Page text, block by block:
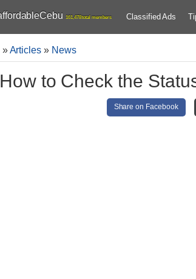
161,478 total members Classified Ads
»Articles » News
How to Check the
Share on Facebook